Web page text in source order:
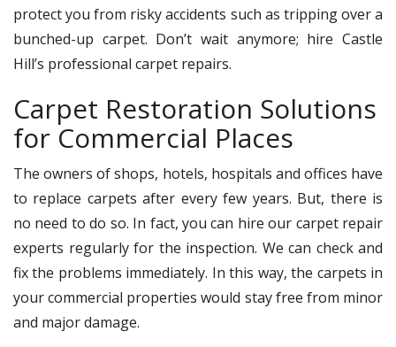
protect you from risky accidents such as tripping over a
bunched-up carpet. Don’t wait anymore; hire Castle
Hill’s professional carpet repairs.
Carpet Restoration Solutions
for Commercial Places
The owners of shops, hotels, hospitals and offices have
to replace carpets after every few years. But, there is
no need to do so. In fact, you can hire our carpet repair
experts regularly for the inspection. We can check and
fix the problems immediately. In this way, the carpets in
your commercial properties would stay free from minor
and major damage.